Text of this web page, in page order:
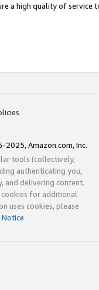
a high quality of service
2025, Amazon.com, Inc.
tools (collectively,
authenticating you,
and delivering content.
cookies for additional
uses cookies, please
Notice